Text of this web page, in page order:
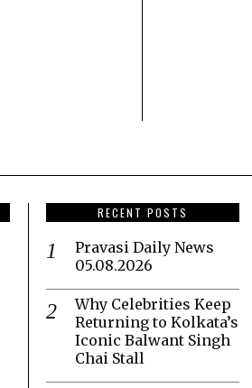
RECENT POSTS
Pravasi Daily News
05.08.2026
Why Celebrities Keep
Returning to Kolkata’s
Iconic Balwant Singh
Chai Stall